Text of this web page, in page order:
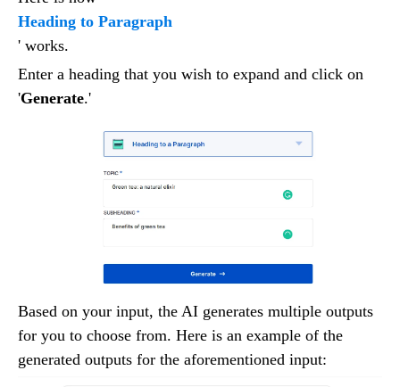
Heading to Paragraph
' works.
Enter a heading that you wish to expand and click on
'Generate.'
Based on your input, the AI generates multiple outputs
for you to choose from. Here is an example of the
generated outputs for the aforementioned input: